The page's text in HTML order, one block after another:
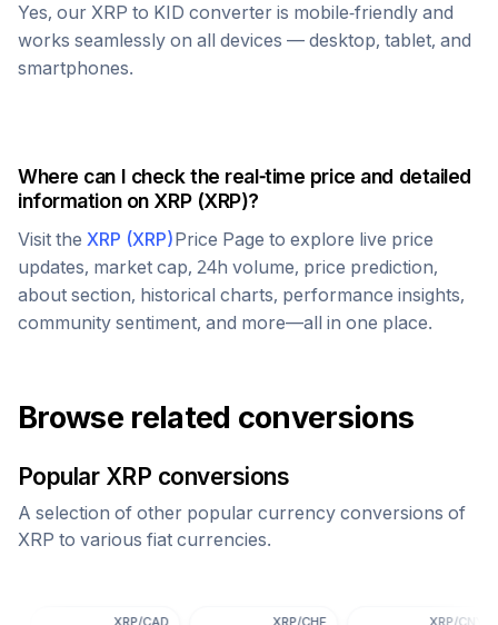
Yes, our XRP to KID converter is mobile-friendly and
works seamlessly on all devices — desktop, tablet, and
smartphones.
Where can I check the real-time price and detailed
information on XRP(XRP)?
Visit the XRP (XRP)Price Page to explore live price
updates, market cap, 24h volume, price prediction,
about section, historical charts, performance insights,
community sentiment, and more—all in one place.
Browse related conversions
Popular XRP conversions
A selection of other popular currency conversions of
XRP to various fiat currencies.